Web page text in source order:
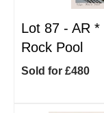
Lot 87 - AR *
Rock Pool
Sold for £480